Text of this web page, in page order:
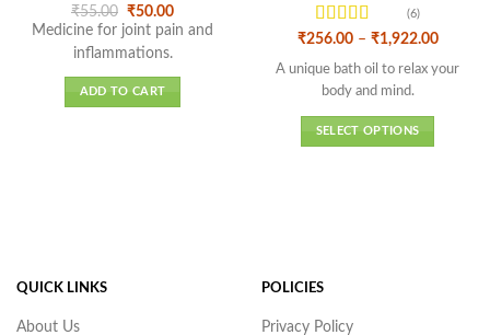
Rated4.6
out of 5
₹55.00 Original
price
was:
₹55.00.
₹50.00Current
price
is:
Medicine for joint pain and
inflammations.
ADD TO CART
Rated4.5
(6)
₹256.00 – ₹1,922.00Price
A unique bath oil to relax your
body and mind.
SELECT OPTIONS
QUICK LINKS
About Us
POLICIES
Privacy Policy